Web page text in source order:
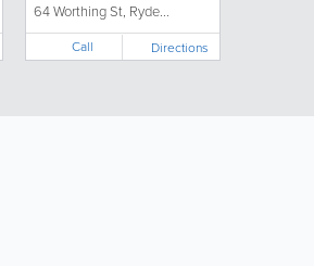
64 Worthing St, Ryde...
Call Directions